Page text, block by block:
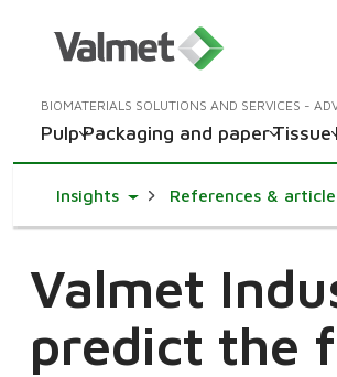
BIOMATERIALS SOLUTIONS AND SERVICES -
PulpPackaging and paperTissue
InsightsToggle Dropdown
References &
Valmet
predict the